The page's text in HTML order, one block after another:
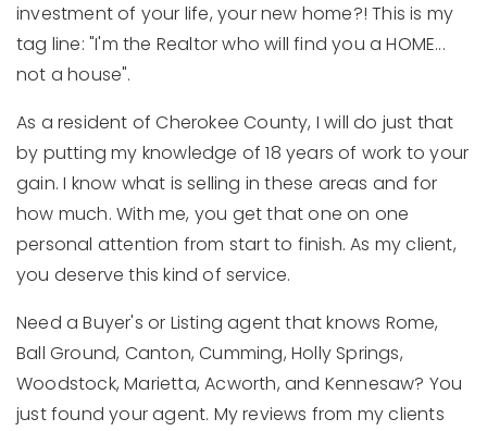
investment of your life, your new home?! This is my
tag line: "I'm the Realtor who will find you a HOME...
not a house".
As a resident of Cherokee County, I will do just that
by putting my knowledge of 18 years of work to your
gain. I know what is selling in these areas and for
how much. With me, you get that one on one
personal attention from start to finish. As my client,
you deserve this kind of service.
Need a Buyer's or Listing agent that knows Rome,
Ball Ground, Canton, Cumming, Holly Springs,
Woodstock, Marietta, Acworth, and Kennesaw? You
just found your agent. My reviews from my clients